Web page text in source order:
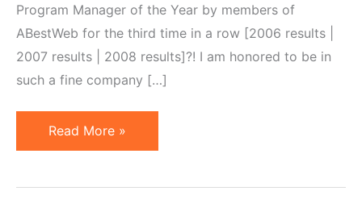
Program Manager of the Year by members of
ABestWeb for the third time in a row [2006 results |
2007 results | 2008 results]?! I am honored to be in
such a fine company […]
Best
OPM
Read More »